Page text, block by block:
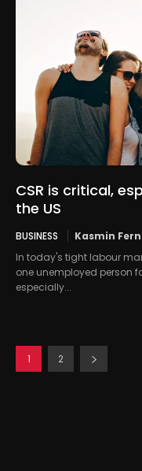
CSR is critical,
the US
BUSINESS Kasmin
In today's tight labour
one unemployed person
especially...
1 2